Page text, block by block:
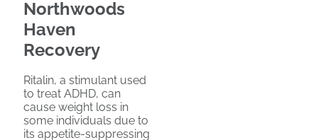
Northwoods
Haven
Recovery
Ritalin, a stimulant used
to treat ADHD, can
cause weight loss in
some individuals due to
its appetite-suppressing